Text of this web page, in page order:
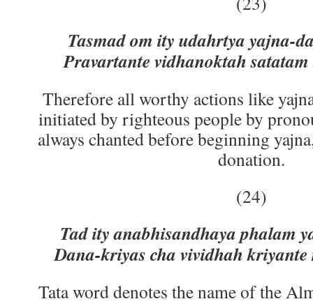
Tasmad om ity udahrtya yajna-
Pravartante vidhanoktah
Therefore all worthy actions like
initiated by righteous people by
always chanted before beginning
donation.
(24)
Tad ity anabhisandhaya phalam
Dana-kriyas cha vividhah
Tata word denotes the name of the